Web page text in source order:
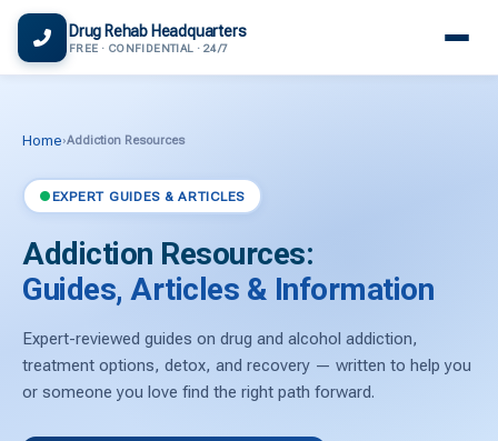
(866) 720-3784 — Free 24/7
Drug Rehab Headquarters
FREE · CONFIDENTIAL · 24/7
Home›Addiction Resources
EXPERT GUIDES & ARTICLES
Addiction Resources:
Guides, Articles & Information
Expert-reviewed guides on drug and alcohol addiction,
treatment options, detox, and recovery — written to help you
or someone you love find the right path forward.